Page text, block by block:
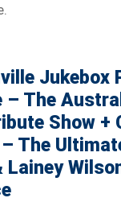
Jukebox
– The
Show +
– The
Lainey